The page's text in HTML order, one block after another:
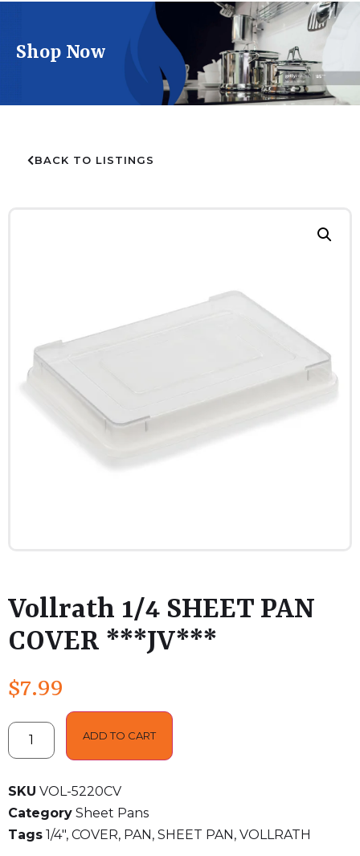
Shop Now
BACK TO LISTINGS
Vollrath 1/4 SHEET PAN
COVER ***JV***
$7.99
ADD TO CART
SKU VOL-5220CV
Category Sheet Pans
Tags 1/4", COVER, PAN , SHEET PAN , VOLLRATH